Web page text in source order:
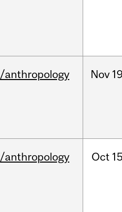
/anthropology Nov
/anthropology Oct